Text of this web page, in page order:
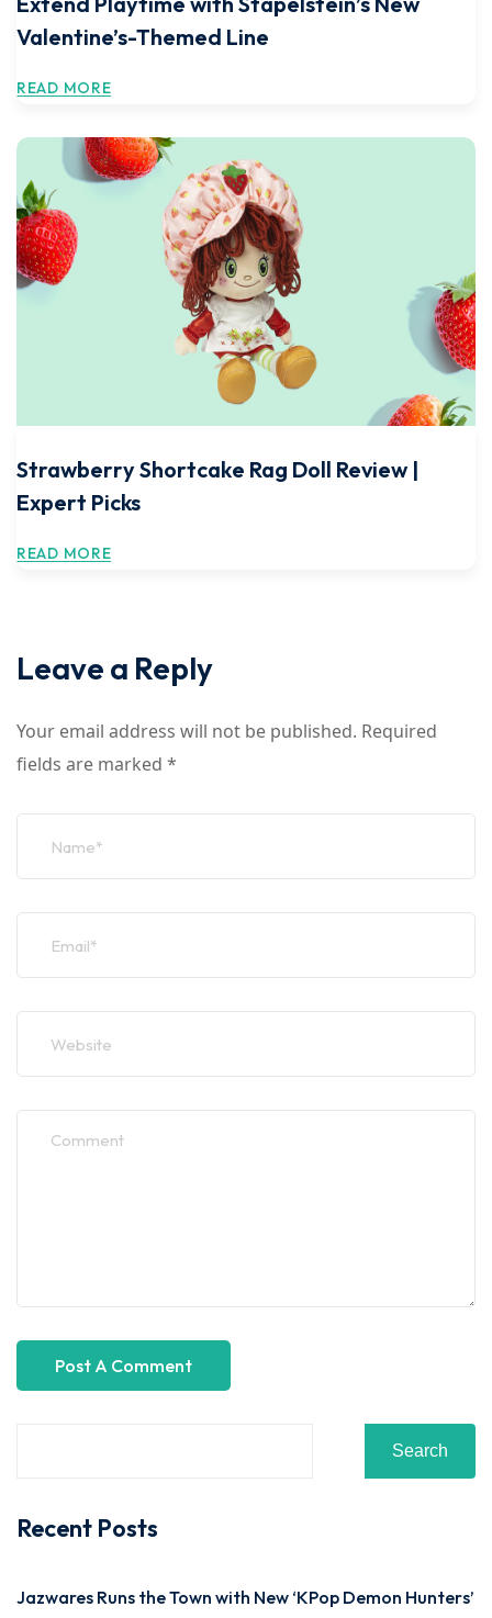
Valentine’s-Themed Line
READ MORE
Strawberry Shortcake Rag Doll Review |
Expert Picks
READ MORE
Leave a Reply
Your email address will not be published. Required
fields are marked *
Search
Recent Posts
Jazwares Runs the Town with New ‘KPop Demon Hunters’